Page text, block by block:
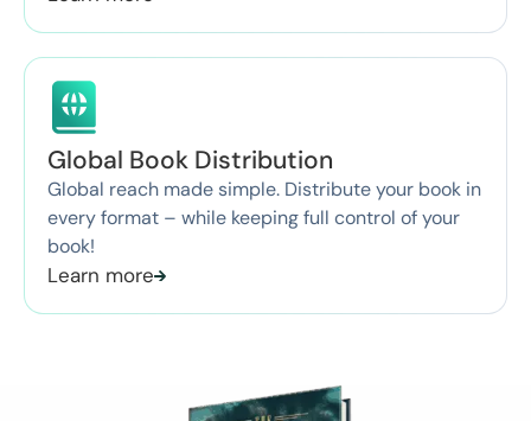
Global Book Distribution
Global reach made simple. Distribute your book in
every format – while keeping full control of your
book!
Learn more